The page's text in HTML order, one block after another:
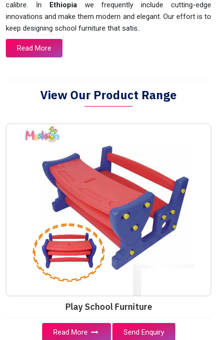
calibre. In Ethiopia we frequently include cutting-edge
innovations and make them modern and elegant. Our effort is to
keep designing school furniture that satis..
Read More
View Our Product Range
Play School Furniture
Read More Send Enquiry